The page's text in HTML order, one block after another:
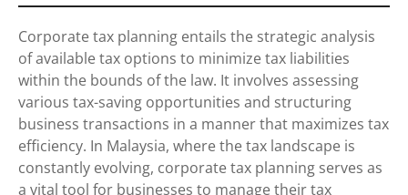
Corporate tax planning entails the strategic analysis
of available tax options to minimize tax liabilities
within the bounds of the law. It involves assessing
various tax-saving opportunities and structuring
business transactions in a manner that maximizes tax
efficiency. In Malaysia, where the tax landscape is
constantly evolving, corporate tax planning serves as
a vital tool for businesses to manage their tax